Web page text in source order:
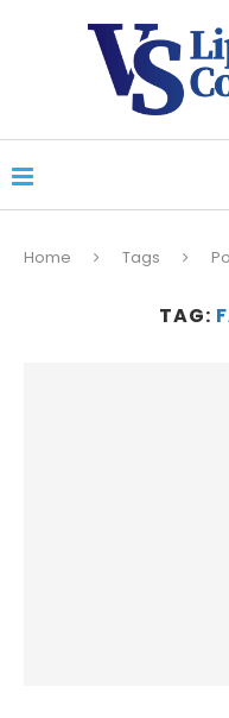
Home Tags
TAG: